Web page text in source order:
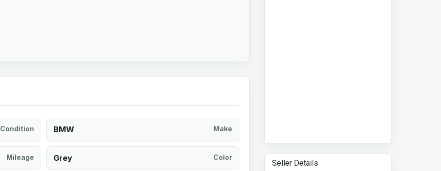
Condition BMW Make
Mileage Grey Color
Seller Details